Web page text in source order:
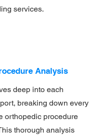
services.
Analysis
deep into each
breaking down every
orthopedic procedure
thorough analysis